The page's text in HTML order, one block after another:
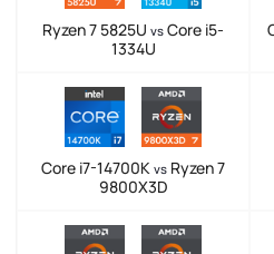
Ryzen 7 5825U vs Core i5-
1334U
Core i7-14700K vs Ryzen 7
9800X3D